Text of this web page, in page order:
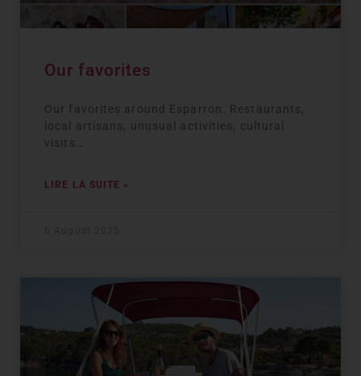
Our favorites
Our favorites around Esparron. Restaurants,
local artisans, unusual activities, cultural
visits…
LIRE LA SUITE »